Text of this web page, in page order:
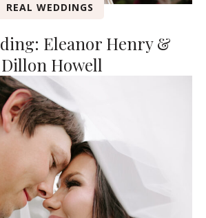
REAL WEDDINGS
Eleanor Henry &
Dillon Howell